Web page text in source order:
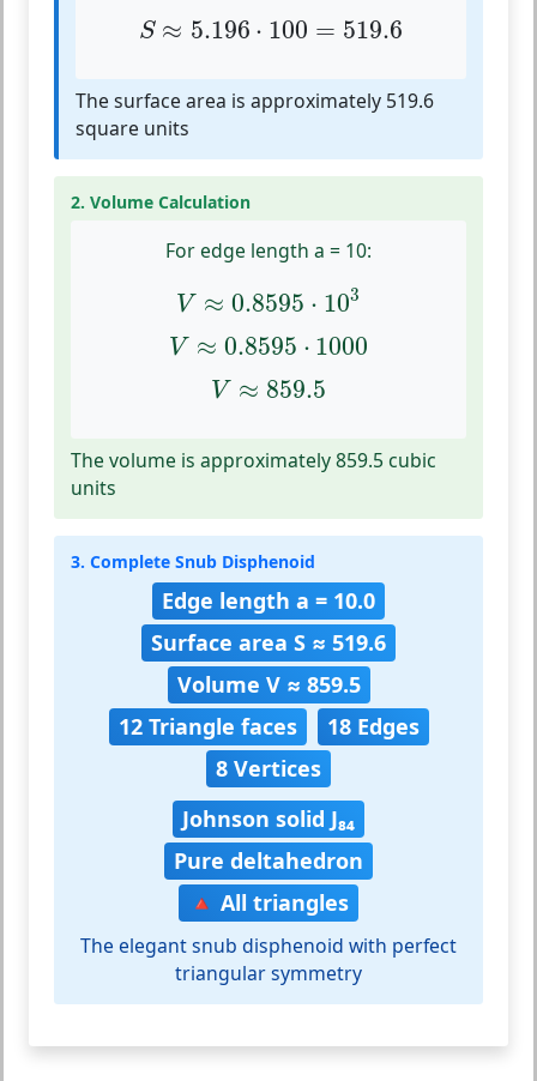
S ≈ 5.196 ⋅ 100 = 519.6
S≈ 5.196 100=519.6
The surface area is approximately 519.6
square units
2. Volume Calculation
For edge length a = 10:
V ≈ 0.8595 ⋅ 103
V 0.8595⋅ 103
V ≈ 0.8595 ⋅ 1000
V ≈0.8595⋅ 1000
V ≈ 859.5
V ≈859.5
The volume is approximately 859.5 cubic
units
3. Complete Snub Disphenoid
Edge length a = 10.0
Surface area S ≈ 519.6
Volume V ≈ 859.5
12 Triangle faces
18 Edges
8 Vertices
Johnson solid J₈₄
Pure deltahedron
🔺 All triangles
The elegant snub disphenoid with perfect
triangular symmetry